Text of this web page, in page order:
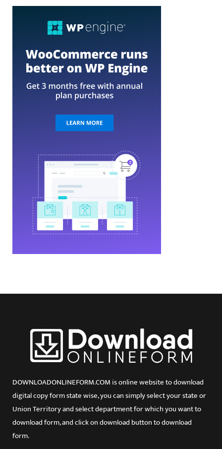
DOWNLOADONLINEFORM.COM is online website to download
digital copy form state wise, you can simply select your state or
Union Territory and select department for which you want to
download form, and click on download button to download
form.